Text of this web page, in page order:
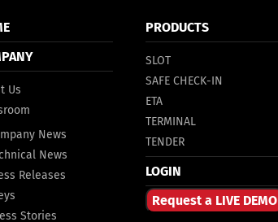
Us
News
News
Releases
Stories
PRODUCTS
SLOT
SAFE CHECK-IN
ETA
TERMINAL
TENDER
LOGIN
Request a LIVE DEMO